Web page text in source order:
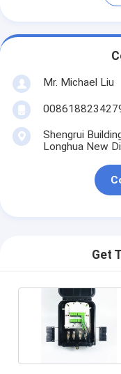
Mr. Michael Liu
Shengrui
Longhua New
Get